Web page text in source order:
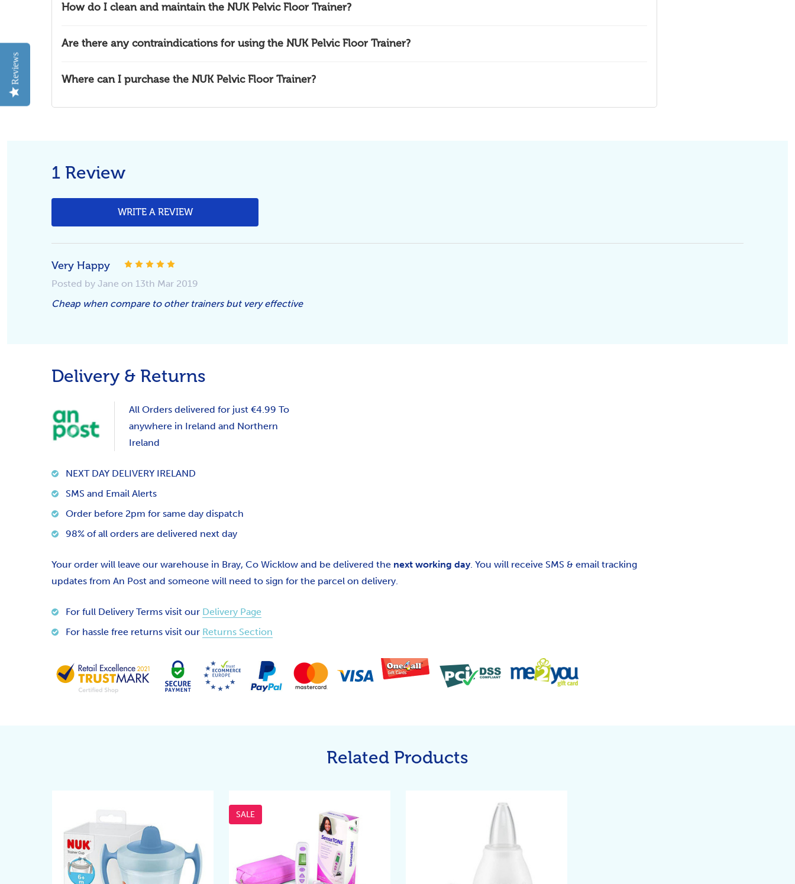
How do I clean and maintain the NUK Pelvic Floor Trainer?
Are there any contraindications for using the NUK Pelvic Floor Trainer?
Where can I purchase the NUK Pelvic Floor Trainer?
1 Review
WRITE A REVIEW
Very Happy
Posted by Jane on 13th Mar 2019
Cheap when compare to other trainers but very effective
Delivery & Returns
All Orders delivered for just €4.99 To
anywhere in Ireland and Northern
Ireland
NEXT DAY DELIVERY IRELAND
SMS and Email Alerts
Order before 2pm for same day dispatch
98% of all orders are delivered next day
Your order will leave our warehouse in Bray, Co Wicklow and be delivered the next working day. You will receive SMS & email tracking
updates from An Post and someone will need to sign for the parcel on delivery.
For full Delivery Terms visit our Delivery Page
For hassle free returns visit our Returns Section
Related Products
SALE
Reviews